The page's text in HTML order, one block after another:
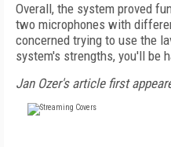
Overall, the system proved
two microphones with
concerned trying to use the
system's strengths, you'll be
Jan Ozer's article first